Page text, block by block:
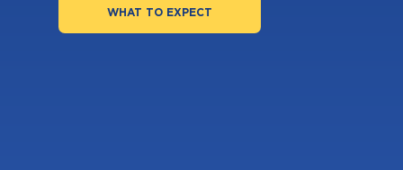
WHAT TO EXPECT